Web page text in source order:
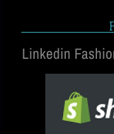
Linkedin